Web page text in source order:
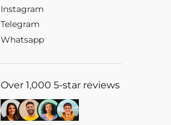
Instagram
Telegram
Whatsapp
Over 1,000 5-star reviews